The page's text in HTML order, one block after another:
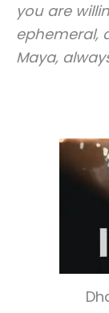
you are
ephemeral,
Maya,